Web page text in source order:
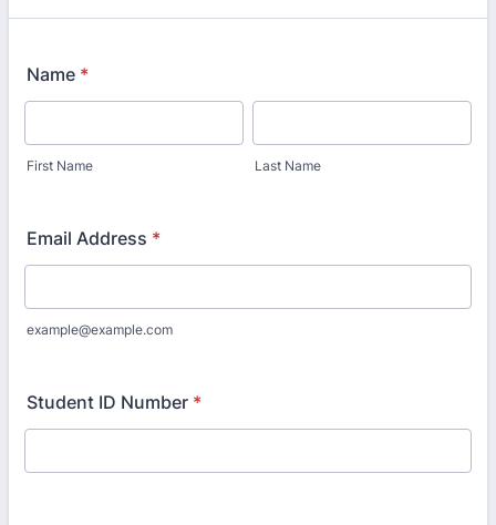
Name *
First Name Last Name
Email Address *
example@example.com
Student ID Number *